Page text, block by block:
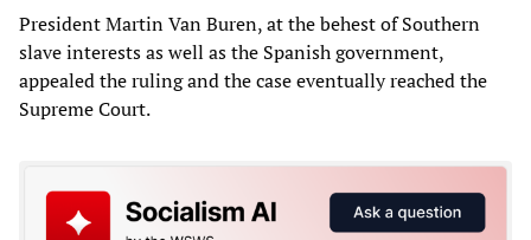
President Martin Van Buren, at the behest of Southern
slave interests as well as the Spanish government,
appealed the ruling and the case eventually reached the
Supreme Court.